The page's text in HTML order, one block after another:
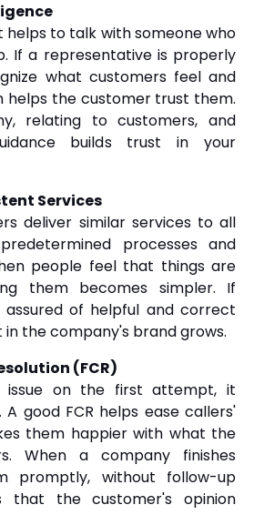
helps to talk with someone who
If a representative is properly
what customers feel and
helps the customer trust them.
relating to customers, and
builds trust in your
Services
deliver similar services to all
processes and
people feel that things are
them becomes simpler. If
of helpful and correct
the company's brand grows.
(FCR)
issue on the first attempt, it
good FCR helps ease callers'
them happier with what the
When a company finishes
promptly, without follow-up
that the customer's opinion